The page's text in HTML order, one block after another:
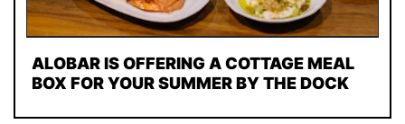
ALOBAR IS OFFERING A COTTAGE MEAL
BOX FOR YOUR SUMMER BY THE DOCK